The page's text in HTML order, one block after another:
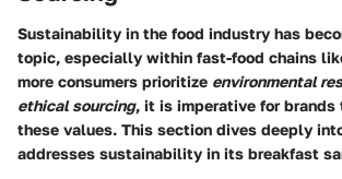
Sustainability in the food industry has
topic, especially within fast-food chains
more consumers prioritize environmental
ethical sourcing, it is imperative for
these values. This section dives deeply
addresses sustainability in its breakfast